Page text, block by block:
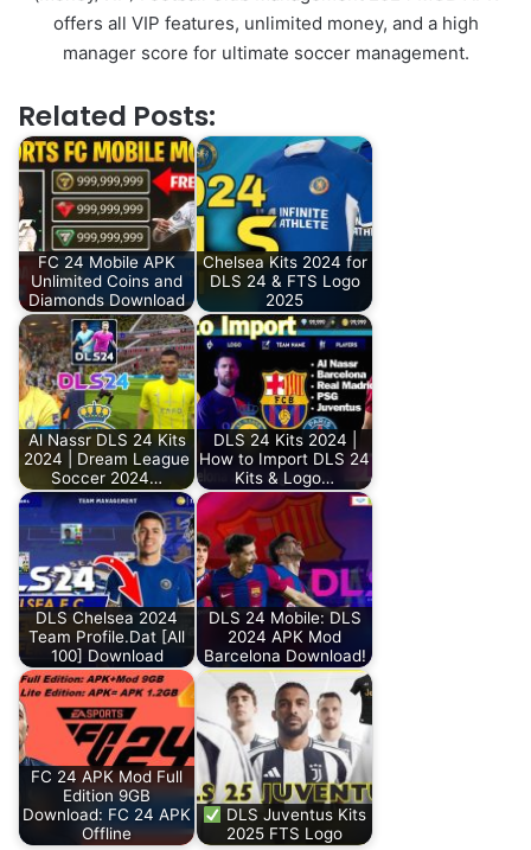
offers all VIP features, unlimited money, and a high
manager score for ultimate soccer management.
Related Posts:
FC 24 Mobile APK
Unlimited Coins and
Diamonds Download
Chelsea Kits 2024 for
DLS 24 & FTS Logo
2025
Al Nassr DLS 24 Kits
2024 | Dream League
Soccer 2024…
DLS 24 Kits 2024 |
How to Import DLS 24
Kits & Logo…
DLS Chelsea 2024
Team Profile.Dat [All
100] Download
DLS 24 Mobile: DLS
2024 APK Mod
Barcelona Download!
FC 24 APK Mod Full
Edition 9GB
Download: FC 24 APK
Offline
DLS Juventus Kits
2025 FTS Logo